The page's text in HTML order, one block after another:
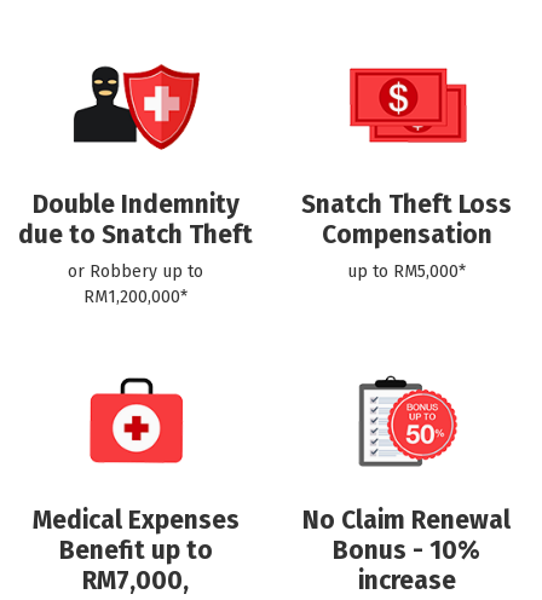
Double Indemnity
due to Snatch Theft
or Robbery up to
RM1,200,000*
Snatch Theft Loss
Compensation
up to RM5,000*
Medical Expenses
Benefit up to
RM7,000,
No Claim Renewal
Bonus - 10%
increase